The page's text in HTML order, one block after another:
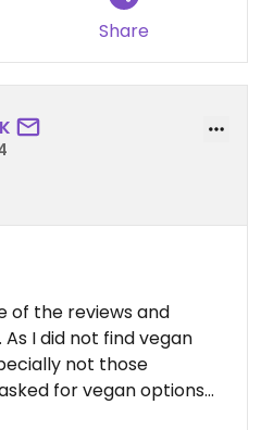
Share
of the reviews and
I did not find vegan
not those
for vegan options
Cow. The waiter/owner